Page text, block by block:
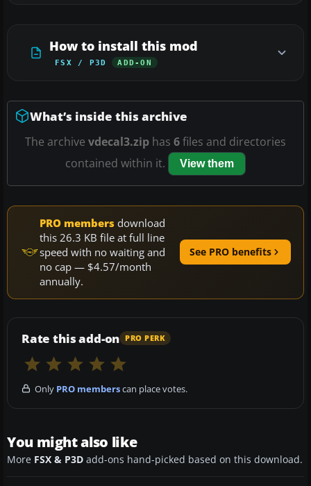
How to install this mod
FSX / P3D ADD-ON
What’s inside this archive
The archive vdecal3.zip has 6files and directories
contained within it.
View them
PRO members download
this 26.3 KB file at full line
speed with no waiting and
no cap — $4.57/month
annually.
See PRO benefits
Rate this add-on PRO PERK
Only PRO memberscan place votes.
You might also like
More FSX & P3D add-ons hand-picked based on this download.